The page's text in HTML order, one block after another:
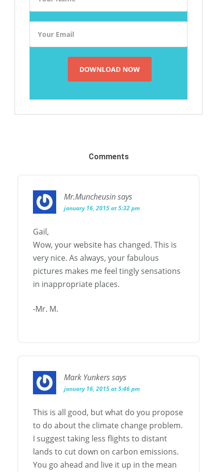
Comments
Mr.Muncheusinsays
january 16, 2015 at 5:32 pm
Gail,
Wow, your website has changed. This is
very nice. As always, your fabulous
pictures makes me feel tingly sensations
in inappropriate places.
-Mr. M.
Mark Yunkerssays
january 16, 2015 at 5:46 pm
This is all good, but what do you propose
to do about the climate change problem.
I suggest taking less flights to distant
lands to cut down on carbon emissions.
You go ahead and live it up in the mean